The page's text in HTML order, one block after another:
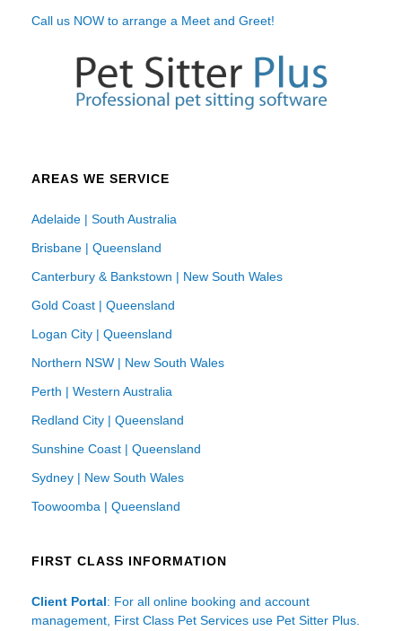
Call us NOW to arrange a Meet and Greet!
AREAS WE SERVICE
Adelaide | South Australia
Brisbane | Queensland
Canterbury & Bankstown | New South Wales
Gold Coast | Queensland
Logan City | Queensland
Northern NSW | New South Wales
Perth | Western Australia
Redland City | Queensland
Sunshine Coast | Queensland
Sydney | New South Wales
Toowoomba | Queensland
FIRST CLASS INFORMATION
Client Portal: For all online booking and account
management, First Class Pet Services use Pet Sitter Plus.